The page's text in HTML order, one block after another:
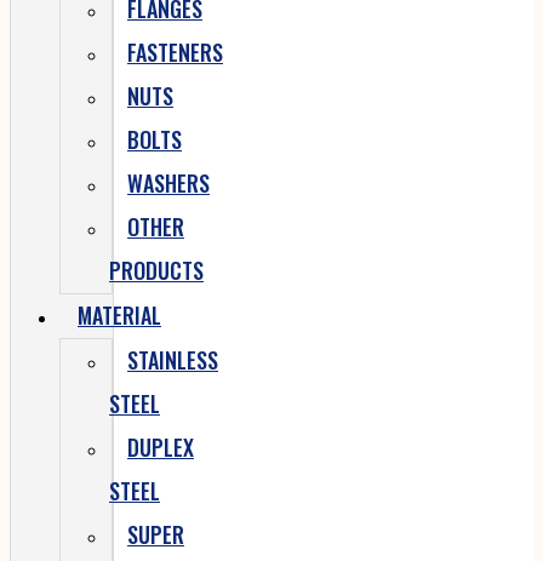
FLANGES
FASTENERS
NUTS
BOLTS
WASHERS
OTHER
PRODUCTS
MATERIAL
STAINLESS
STEEL
DUPLEX
STEEL
SUPER